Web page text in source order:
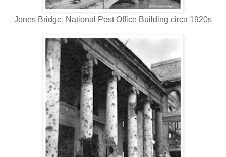
Jones Bridge, National Post Office Building circa 1920s